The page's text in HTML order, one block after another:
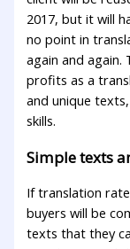
2017, but it will
no point in
again and
profits as a
and unique
skills.
Simple texts
If translation
buyers will be
texts that they